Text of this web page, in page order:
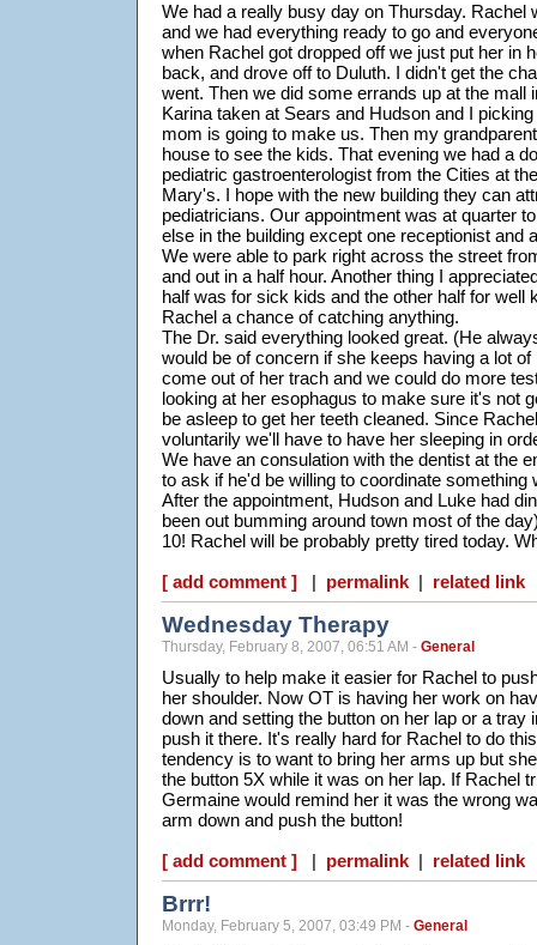
We had a really busy day on Thursday. Rachel
and we had everything ready to go and
when Rachel got dropped off we just put her in
back, and drove off to Duluth. I didn't get the
went. Then we did some errands up at the mall
Karina taken at Sears and Hudson and I
mom is going to make us. Then my
house to see the kids. That evening we had a
pediatric gastroenterologist from the Cities at
Mary's. I hope with the new building they can
pediatricians. Our appointment was at quarter
else in the building except one receptionist and
We were able to park right across the street
and out in a half hour. Another thing I
half was for sick kids and the other half for well
Rachel a chance of catching anything.
The Dr. said everything looked great. (He
would be of concern if she keeps having a lot
come out of her trach and we could do more
looking at her esophagus to make sure it's not
be asleep to get her teeth cleaned. Since
voluntarily we'll have to have her sleeping in
We have an consulation with the dentist at the
to ask if he'd be willing to coordinate something
After the appointment, Hudson and Luke had
been out bumming around town most of the
10! Rachel will be probably pretty tired today.
[ add comment ] | permalink | related link
Wednesday Therapy
Thursday, February 8, 2007, 06:51 AM - General
Usually to help make it easier for Rachel to
her shoulder. Now OT is having her work on
down and setting the button on her lap or a tray
push it there. It's really hard for Rachel to do
tendency is to want to bring her arms up but
the button 5X while it was on her lap. If Rachel
Germaine would remind her it was the wrong
arm down and push the button!
[ add comment ] | permalink | related link
Brrr!
Monday, February 5, 2007, 03:49 PM - General